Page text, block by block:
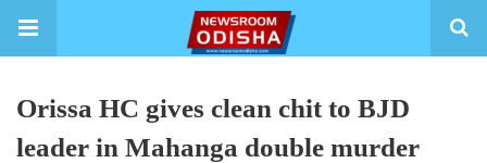
Orissa HC gives clean chit to BJD
leader in Mahanga double murder